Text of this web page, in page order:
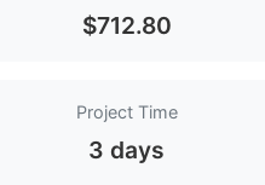
$712.80
Project Time
3 days